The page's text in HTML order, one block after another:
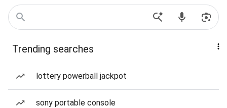
Trending searches
lottery powerball jackpot
sony portable console